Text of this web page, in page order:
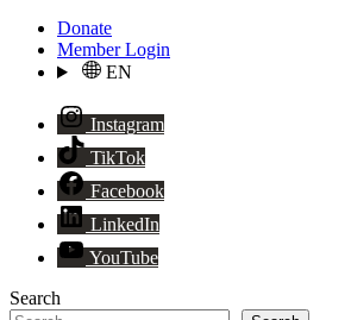
Donate
Member Login
EN
Instagram
TikTok
Facebook
LinkedIn
YouTube
Search